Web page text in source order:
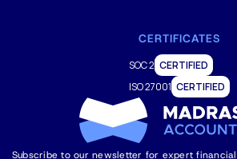
CERTIFICATES
SOC 2 CERTIFIED
ISO 27001 CERTIFIED
Subscribe to our newsletter for expert